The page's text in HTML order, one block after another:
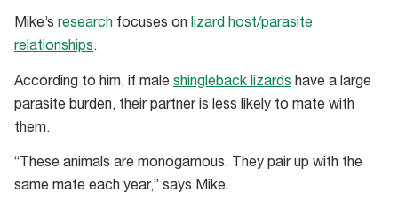
Mike’s research focuses on lizard host/parasite
relationships.
According to him, if male shingleback lizards have a large
parasite burden, their partner is less likely to mate with
them.
“These animals are monogamous. They pair up with the
same mate each year,” says Mike.